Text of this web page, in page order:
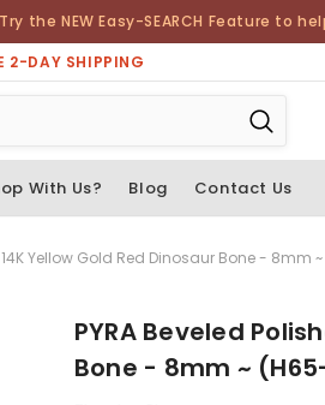
the NEW Easy-SEARCH Feature to
2-DAY SHIPPING
With Us? Blog Contact Us
14K Yellow Gold Red Dinosaur Bone - 8mm
PYRA Beveled
Bone - 8mm ~